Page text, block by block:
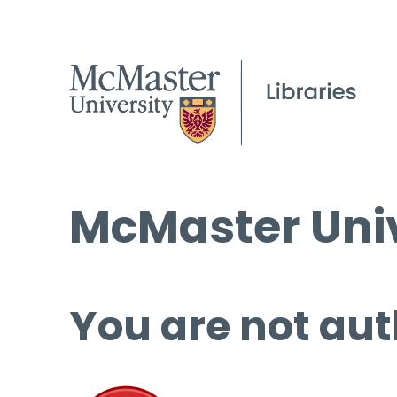
McMaster
You are not